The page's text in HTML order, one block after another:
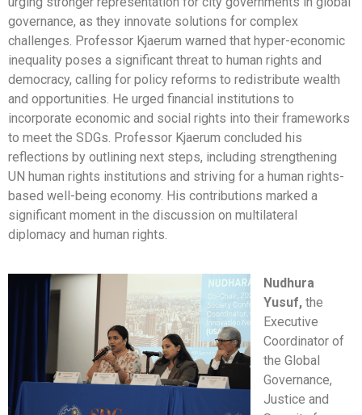
governance, as they innovate solutions for complex
challenges. Professor Kjaerum warned that hyper-economic
inequality poses a significant threat to human rights and
democracy, calling for policy reforms to redistribute wealth
and opportunities. He urged financial institutions to
incorporate economic and social rights into their frameworks
to meet the SDGs. Professor Kjaerum concluded his
reflections by outlining next steps, including strengthening
UN human rights institutions and striving for a human rights-
based well-being economy. His contributions marked a
significant moment in the discussion on multilateral
diplomacy and human rights.
Nudhura
Yusuf, the
Executive
Coordinator of
the Global
Governance,
Justice and